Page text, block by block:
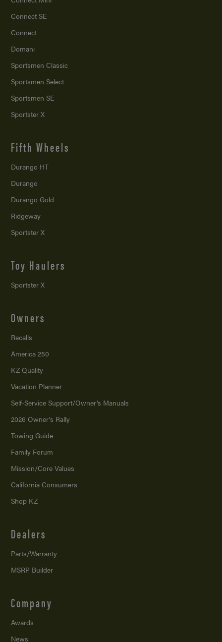
Connect SE
Connect
Domani
Sportsmen Classic
Sportsmen Select
Sportsmen SE
Sportster X
Fifth Wheels
Durango HT
Durango
Durango Gold
Ridgeway
Sportster X
Toy Haulers
Sportster X
Owners
Recalls
America 250
KZ Quality
Vacation Planner
Self-Service Support/Owner’s Manuals
2026 Owner’s Rally
Towing Guide
Family Forum
Mission/Core Values
California Consumers
Shop KZ
Dealers
Parts/Warranty
MSRP Builder
Company
Awards
News